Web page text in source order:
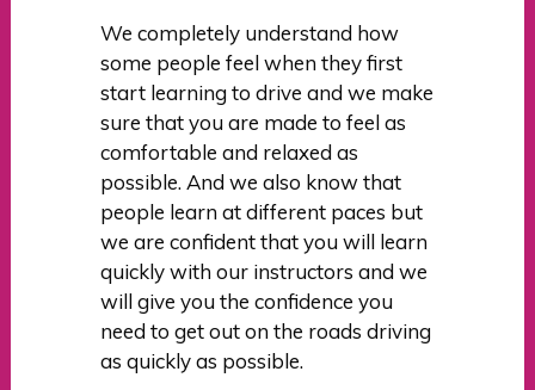
We completely understand how
some people feel when they first
start learning to drive and we make
sure that you are made to feel as
comfortable and relaxed as
possible. And we also know that
people learn at different paces but
we are confident that you will learn
quickly with our instructors and we
will give you the confidence you
need to get out on the roads driving
as quickly as possible.